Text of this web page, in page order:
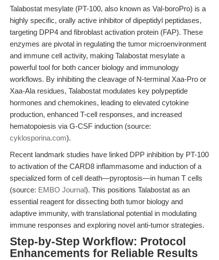
Talabostat mesylate (PT-100, also known as Val-boroPro) is a
highly specific, orally active inhibitor of dipeptidyl peptidases,
targeting DPP4 and fibroblast activation protein (FAP). These
enzymes are pivotal in regulating the tumor microenvironment
and immune cell activity, making Talabostat mesylate a
powerful tool for both cancer biology and immunology
workflows. By inhibiting the cleavage of N-terminal Xaa-Pro or
Xaa-Ala residues, Talabostat modulates key polypeptide
hormones and chemokines, leading to elevated cytokine
production, enhanced T-cell responses, and increased
hematopoiesis via G-CSF induction (source:
cyklosporina.com).
Recent landmark studies have linked DPP inhibition by PT-100
to activation of the CARD8 inflammasome and induction of a
specialized form of cell death—pyroptosis—in human T cells
(source: EMBO Journal). This positions Talabostat as an
essential reagent for dissecting both tumor biology and
adaptive immunity, with translational potential in modulating
immune responses and exploring novel anti-tumor strategies.
Step-by-Step Workflow: Protocol
Enhancements for Reliable Results